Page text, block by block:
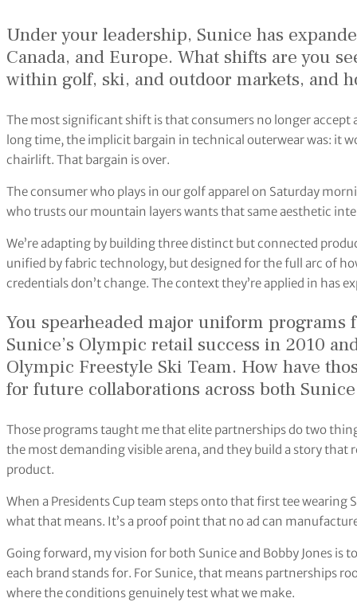
Under your leadership, Sunice has
Canada, and Europe. What shifts are you
within golf, ski, and outdoor markets, and
The most significant shift is that consumers no longer
long time, the implicit bargain in technical outerwear was: it
chairlift. That bargain is over.
The consumer who plays in our golf apparel on Saturday
who trusts our mountain layers wants that same aesthetic
We’re adapting by building three distinct but connected
unified by fabric technology, but designed for the full arc of
credentials don’t change. The context they’re applied in has
You spearheaded major uniform programs
Sunice’s Olympic retail success in 2010
Olympic Freestyle Ski Team. How have
for future collaborations across both
Those programs taught me that elite partnerships do two
the most demanding visible arena, and they build a story that
product.
When a Presidents Cup team steps onto that first tee wearing
what that means. It’s a proof point that no ad can
Going forward, my vision for both Sunice and Bobby Jones is
each brand stands for. For Sunice, that means partnerships
where the conditions genuinely test what we make.